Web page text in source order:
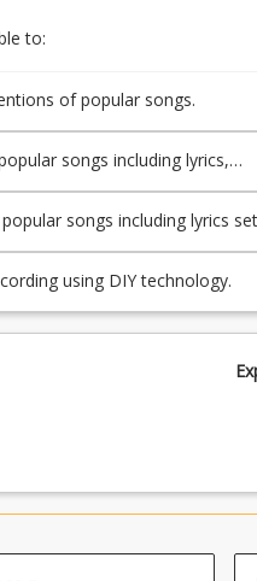
to:
of popular songs.
songs including lyrics,
songs including lyrics set
using DIY technology.